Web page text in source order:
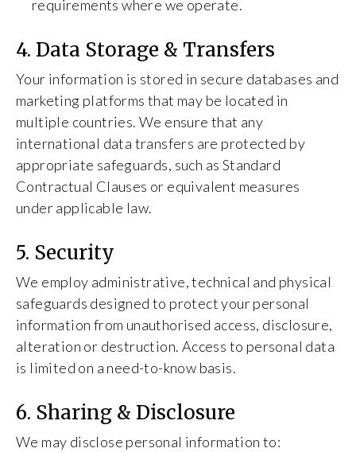
requirements where we operate.
4. Data Storage & Transfers
Your information is stored in secure databases and
marketing platforms that may be located in
multiple countries. We ensure that any
international data transfers are protected by
appropriate safeguards, such as Standard
Contractual Clauses or equivalent measures
under applicable law.
5. Security
We employ administrative, technical and physical
safeguards designed to protect your personal
information from unauthorised access, disclosure,
alteration or destruction. Access to personal data
is limited on a need-to-know basis.
6. Sharing & Disclosure
We may disclose personal information to: